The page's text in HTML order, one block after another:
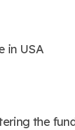
in USA
the